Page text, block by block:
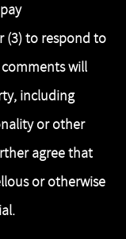
(3) to respond to
will
including
or other
agree that
or otherwise